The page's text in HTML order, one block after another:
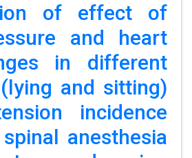
of effect of
and heart
in different
and sitting)
incidence
anesthesia